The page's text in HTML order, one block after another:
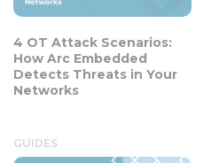
4 OT Attack Scenarios:
How Arc Embedded
Detects Threats in Your
Networks
GUIDES